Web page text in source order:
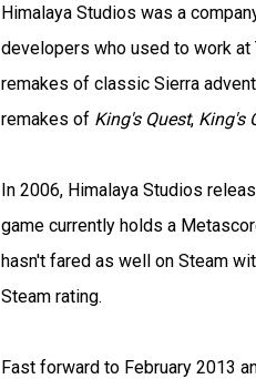
Himalaya Studios was a
developers who used to work at
remakes of classic Sierra
remakes of King's Quest, King's
In 2006, Himalaya Studios
game currently holds a
hasn't fared as well on Steam
Steam rating.
Fast forward to February 2013